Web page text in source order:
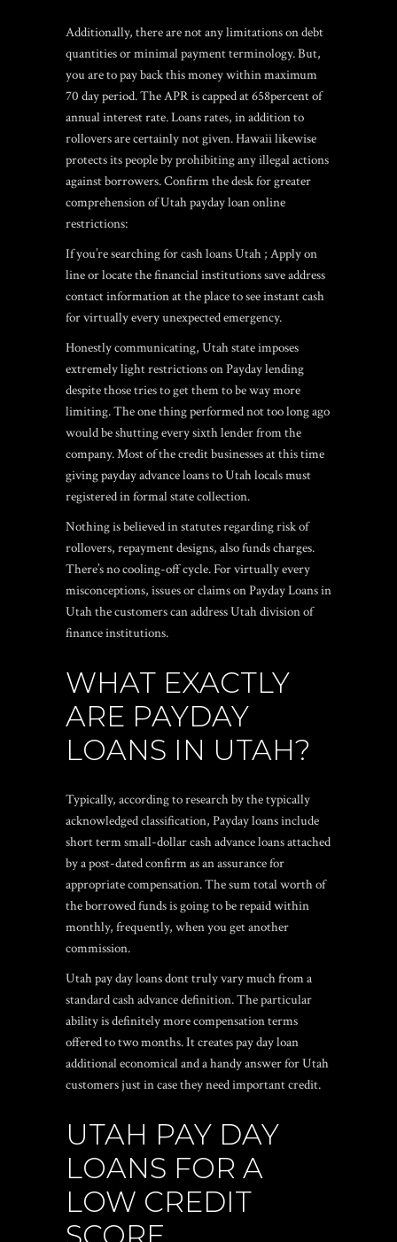
Additionally, there are not any limitations on debt
quantities or minimal payment terminology.But,
you are to pay back this money within maximum
70 day period. The APR is capped at 658percent of
annual interest rate. Loans rates, in addition to
rollovers are certainly not given. Hawaii likewise
protects its people by prohibiting any illegal actions
against borrowers. Confirm the desk for greater
comprehension of Utah payday loan online
restrictions:
If you’re searching for cash loans Utah ; Apply on
line or locate the financial institutions save address
contact information at the place to see instant cash
for virtually every unexpected emergency.
Honestly communicating, Utah state imposes
extremely light restrictions on Payday lending
despite those tries to get them to be way more
limiting. The one thing performed not too long ago
would be shutting every sixth lender from the
company. Most of the credit businesses at this time
giving payday advance loans to Utah locals must
registered in formal state collection.
Nothing is believed in statutes regarding risk of
rollovers, repayment designs, also funds charges.
There’s no cooling-off cycle. For virtually every
misconceptions, issues or claims on Payday Loans in
Utah the customers can address Utah division of
finance institutions.
WHAT EXACTLY
ARE PAYDAY
LOANS IN UTAH?
Typically, according to research by the typically
acknowledged classification, Payday loans include
short term small-dollar cash advance loans attached
by a post-dated confirm as an assurance for
appropriate compensation. The sum total worth of
the borrowed funds is going to be repaid within
monthly, frequently, when you get another
commission.
Utah pay day loans dont truly vary much from a
standard cash advance definition. The particular
ability is definitely more compensation terms
offered to two months. It creates pay day loan
additional economical and a handy answer for Utah
customers just in case they need important credit.
UTAH PAY DAY
LOANS FOR A
LOW CREDIT